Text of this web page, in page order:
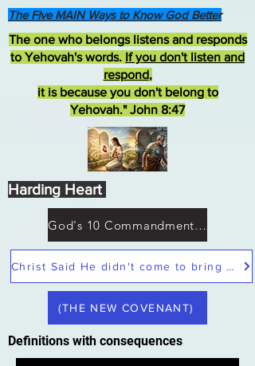
Christ Said He didn't come to bring peace but a sword
God's 10 Commandments not Moses
Definitions with consequences
The one who belongs listens and responds
to Yehovah's words. If you don't listen and
respond,
it is because you don't belong to
Yehovah." John 8:47
(THE NEW COVENANT)
The Five MAIN Ways to Know God Better
Harding Heart